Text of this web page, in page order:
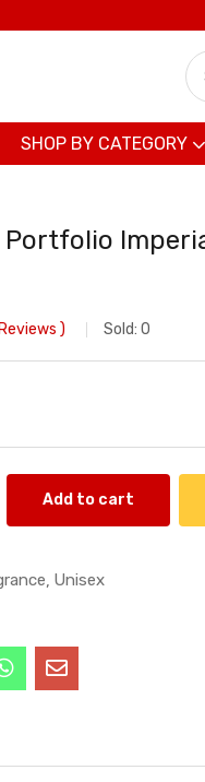
SHOP BY CATEGORY
Reviews Sold: 0
Add to cart
Unisex